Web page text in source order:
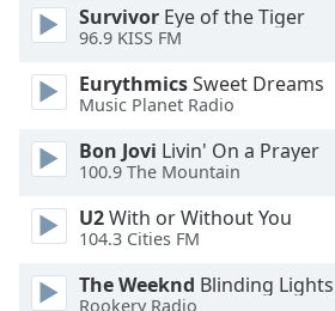
window.
Text
Color
Opacity
Color
Survivor Eye of the Tiger
96.9 KISS FM
EurythmicsSweet Dreams
Music Planet Radio
Bon Jovi Livin' On a Prayer
100.9 The Mountain
U2With or Without You
104.3 Cities FM
The Weeknd Blinding Lights
Rookery Radio